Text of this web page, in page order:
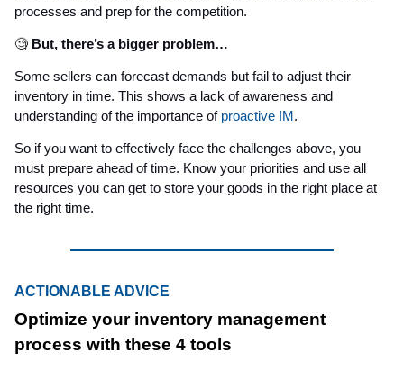
processes and prep for the competition.
🧐 But, there’s a bigger problem…
Some sellers can forecast demands but fail to adjust their
inventory in time. This shows a lack of awareness and
understanding of the importance of proactive IM.
So if you want to effectively face the challenges above, you
must prepare ahead of time. Know your priorities and use all
resources you can get to store your goods in the right place at
the right time.
ACTIONABLE ADVICE
Optimize your inventory management
process with these 4 tools